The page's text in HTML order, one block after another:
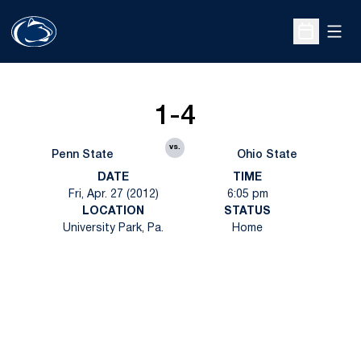
Open
Penn State
1-4
vs.
Ohio State
DATE
Fri, Apr. 27 (2012)
TIME
6:05 pm
LOCATION
University Park, Pa.
STATUS
Home